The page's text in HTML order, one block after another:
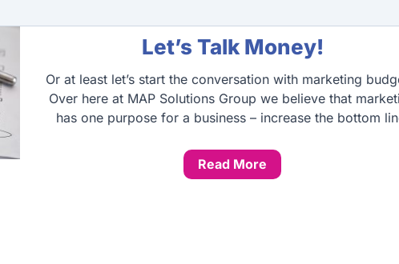
Let’s Talk Money!
Or at least let’s start the conversation with marketing
Over here at MAP Solutions Group we believe that
has one purpose for a business – increase the bottom
Read More